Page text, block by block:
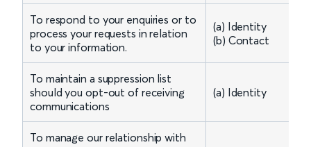
To respond to your enquiries or to
process your requests in relation
to your information.
(a) Identity
(b) Contact
To maintain a suppression list
should you opt-out of receiving
communications
(a) Identity
To manage our relationship with